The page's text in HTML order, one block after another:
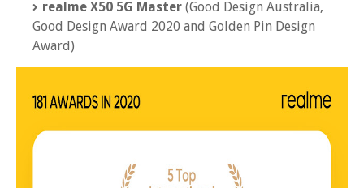
realme X50 5G Master (Good Design Australia,
Good Design Award 2020 and Golden Pin Design
Award)